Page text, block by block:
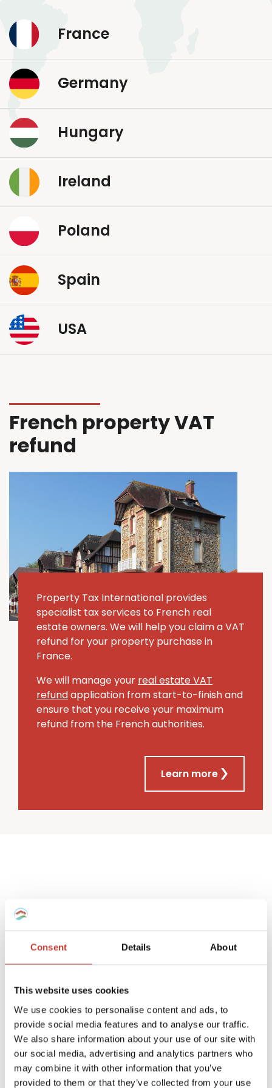
Consent Details About
This website uses cookies
We use cookies to personalise content and ads, to
provide social media features and to analyse our traffic.
We also share information about your use of our site with
our social media, advertising and analytics partners who
may combine it with other information that you’ve
provided to them or that they’ve collected from your use
France
Germany
Hungary
Ireland
Poland
Spain
USA
French property VAT
refund
Property Tax International provides
specialist tax services to French real
estate owners. We will help you claim a VAT
refund for your property purchase in
France.
We will manage your real estate VAT
refundapplication from start-to-finish and
ensure that you receive your maximum
refund from the French authorities.
Learn more
Spanish deemed
property tax returns
We help non-resident landlords that own
a Spanish house or apartment to prepare
theirdeemed property tax returns.
We can also manage double taxation
reliefs for UK and Ireland residents.
A deemed tax return is required when the